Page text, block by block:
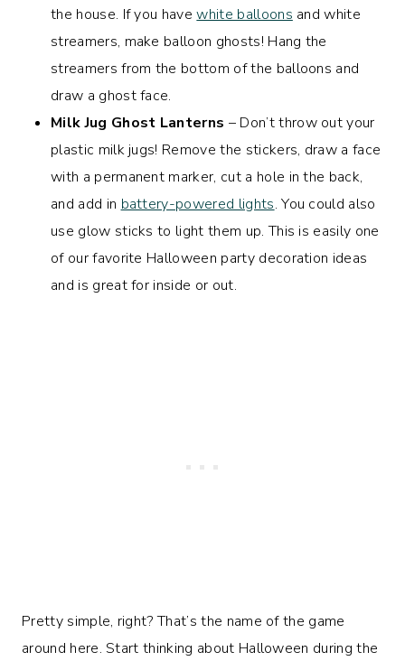
the house. If you havewhite balloons and white
streamers, make balloon ghosts! Hang the
streamers from the bottom of the balloons and
draw a ghost face.
Milk Jug Ghost Lanterns – Don’t throw out your
plastic milk jugs! Remove the stickers, draw a face
with a permanent marker, cut a hole in the back,
and add in battery-powered lights. You could also
use glow sticks to light them up. This is easily one
of our favorite Halloween party decoration ideas
and is great for inside or out.
Pretty simple, right? That’s the name of the game
around here. Start thinking about Halloween during the